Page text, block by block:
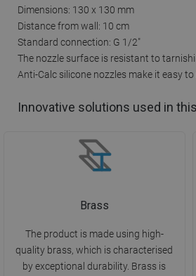
Dimensions: 130 x 130 mm
Distance from wall: 10 cm
Standard connection: G 1/2"
The nozzle surface is resistant to
Anti-Calc silicone nozzles make it easy
Innovative solutions used in
Brass
The product is made using high-
quality brass, which is characterised
by exceptional durability. Brass is